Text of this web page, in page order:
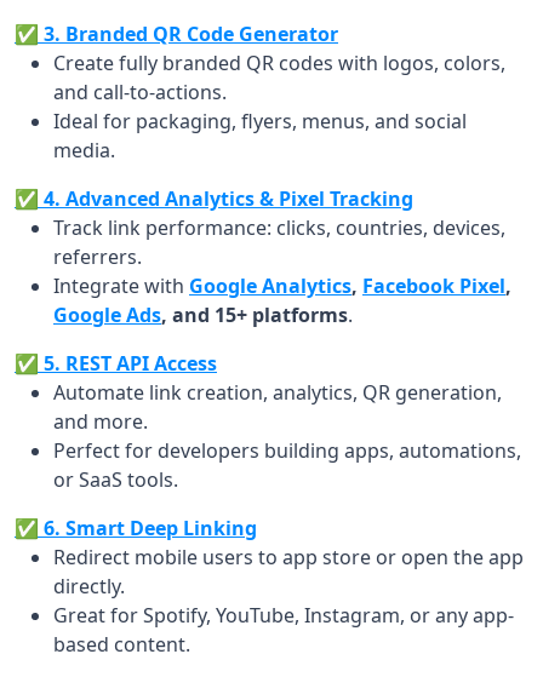
✅ 3. Branded QR Code Generator
Create fully branded QR codes with logos, colors,
and call-to-actions.
Ideal for packaging, flyers, menus, and social
media.
✅ 4. Advanced Analytics & Pixel Tracking
Track link performance: clicks, countries, devices,
referrers.
Integrate with Google Analytics, Facebook Pixel,
Google Ads, and 15+ platforms.
✅ 5. REST API Access
Automate link creation, analytics, QR generation,
and more.
Perfect for developers building apps, automations,
or SaaS tools.
✅ 6. Smart Deep Linking
Redirect mobile users to app store or open the app
directly.
Great for Spotify, YouTube, Instagram, or any app-
based content.